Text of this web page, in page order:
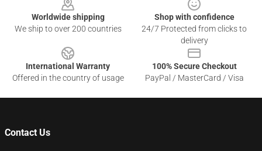
Worldwide shipping
We ship to over 200 countries
Shop with confidence
24/7 Protected from clicks to
delivery
International Warranty
Offered in the country of usage
100% Secure Checkout
PayPal / MasterCard / Visa
Contact Us